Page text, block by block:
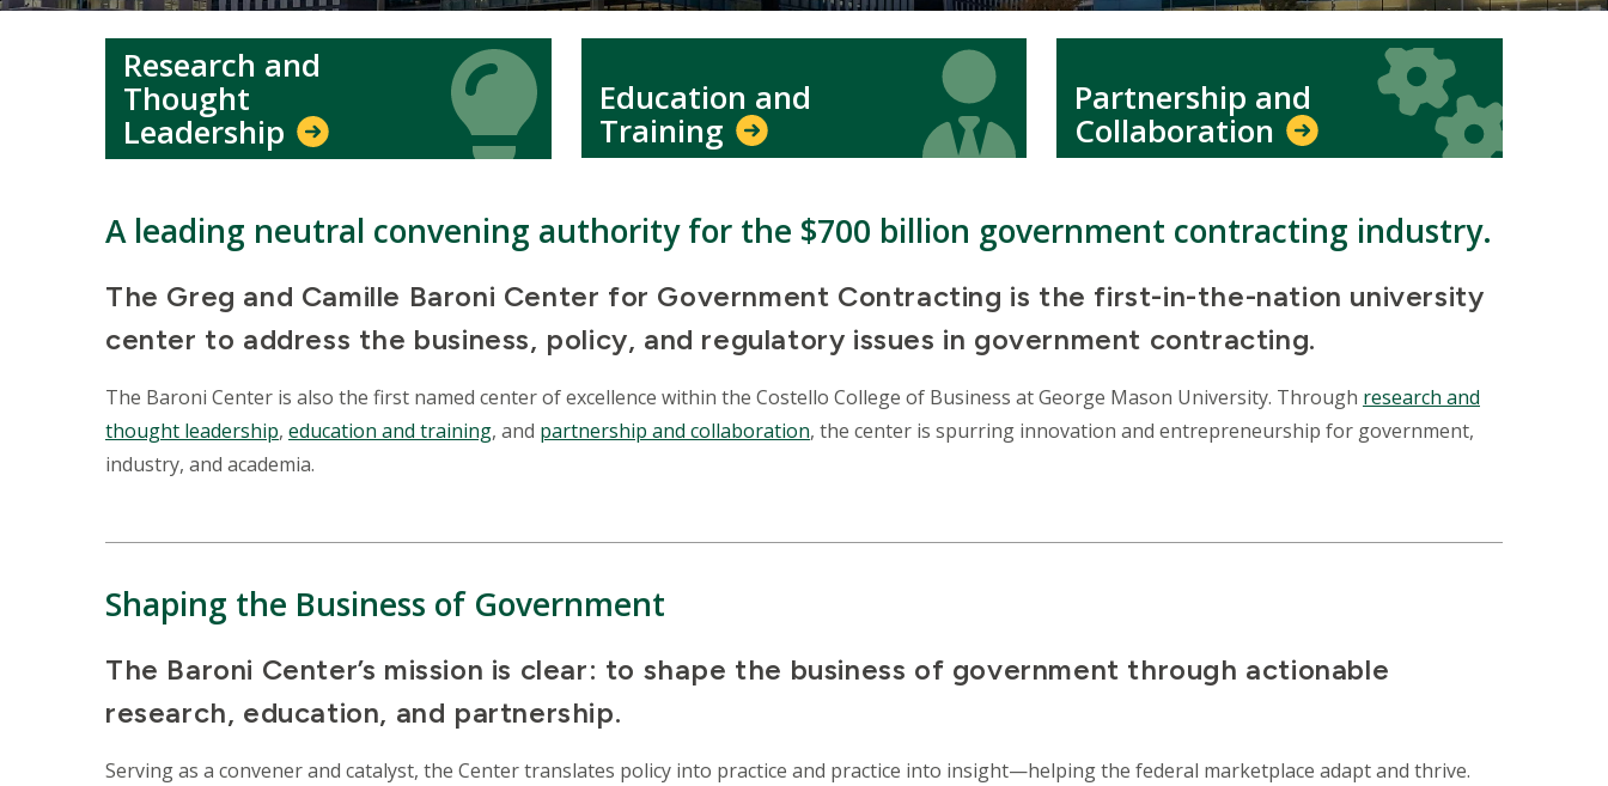
Research and
Thought
Leadership
Icon
Icon
Education and
Training
Partnership and
Collaboration
Icon
Icon
A leading neutral convening authority for the $700 billion government contracting industry.
The Greg and Camille Baroni Center for Government Contracting is the first-in-the-nation university
center to address the business, policy, and regulatory issues in government contracting.
The Baroni Center is also the first named center of excellence within the Costello College of Business at George Mason University. Through research and
thought leadership, education and training, and partnership and collaboration, the center is spurring innovation and entrepreneurship for government,
industry, and academia.
Shaping the Business of Government
The Baroni Center’s mission is clear: to shape the business of government through actionable
research, education, and partnership.
Serving as a convener and catalyst, the Center translates policy into practice and practice into insight—helping the federal marketplace adapt and thrive.